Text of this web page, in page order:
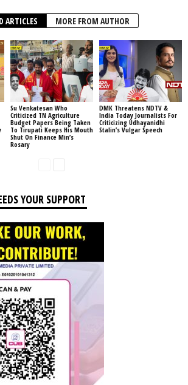
ARTICLES MORE FROM AUTHOR
Su Venkatesan Who
Criticized TN Agriculture
Budget Papers Being Taken
To Tirupati Keeps His Mouth
Shut On Finance Min’s
Rosary
DMK Threatens NDTV &
India Today Journalists For
Criticizing Udhayanidhi
Stalin’s Vulgar Speech
YOUR SUPPORT